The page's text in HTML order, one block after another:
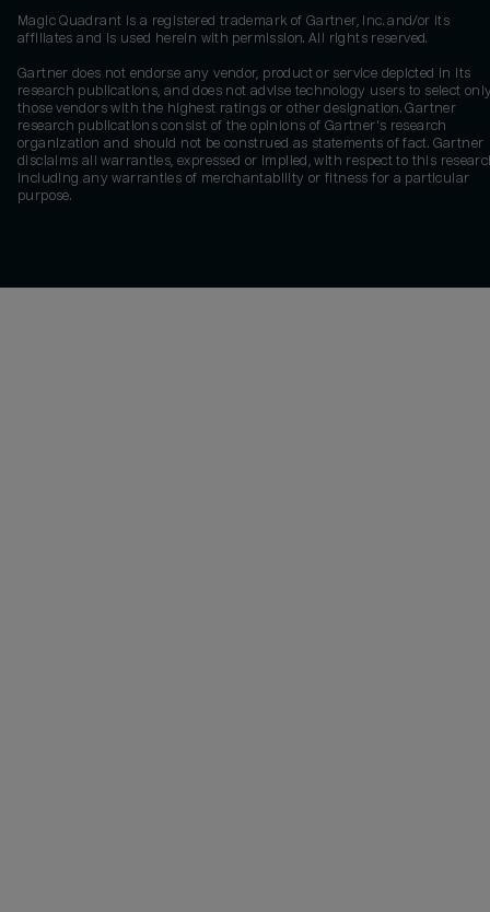
Magic Quadrant is a registered trademark of Gartner, Inc. and/or its
affiliates and is used herein with permission. All rights reserved.
Gartner does not endorse any vendor, product or service depicted in its
research publications, and does not advise technology users to select
those vendors with the highest ratings or other designation. Gartner
research publications consist of the opinions of Gartner's research
organization and should not be construed as statements of fact. Gartner
disclaims all warranties, expressed or implied, with respect to this
including any warranties of merchantability or fitness for a particular
purpose.